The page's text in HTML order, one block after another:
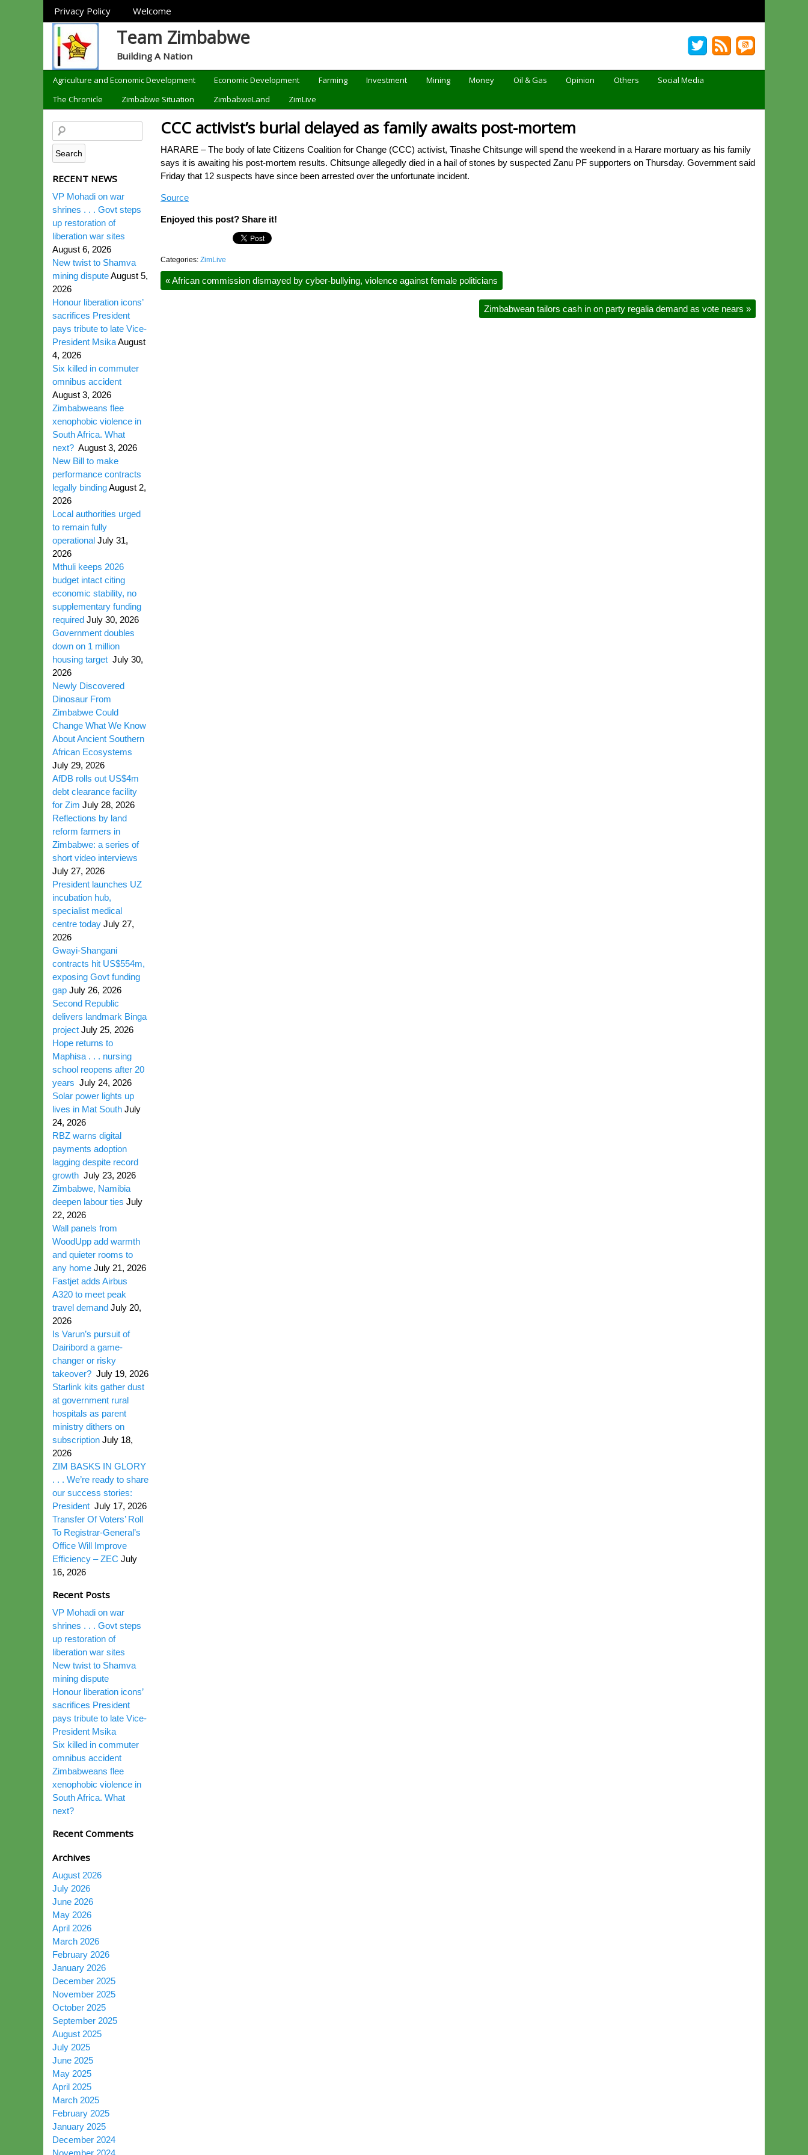
Sections
Privacy Policy Welcome
Team Zimbabwe
Building A Nation
Categories
Agriculture and Economic Development Economic Development Farming Investment Mining Money Oil & Gas Opinion Others
Social Media
The Chronicle
Zimbabwe Situation ZimbabweLand ZimLive
CCC activist’s burial delayed as family awaits post-mortem
HARARE – The body of late Citizens Coalition for Change (CCC) activist, Tinashe Chitsunge will spend the weekend in a Harare mortuary as his family
says it is awaiting his post-mortem results. Chitsunge allegedly died in a hail of stones by suspected Zanu PF supporters on Thursday. Government said
Friday that 12 suspects have since been arrested over the unfortunate incident.
Source
Enjoyed this post? Share it!
Categories: ZimLive
«African commission dismayed by cyber-bullying, violence against female politicians
Zimbabwean tailors cash in on party regalia demand as vote nears »
RECENT NEWS
VP Mohadi on war
shrines . . . Govt steps
up restoration of
liberation war sites
August 6, 2026
New twist to Shamva
mining disputeAugust 5,
2026
Honour liberation icons’
sacrifices President
pays tribute to late Vice-
President MsikaAugust
4, 2026
Six killed in commuter
omnibus accident
August 3, 2026
Zimbabweans flee
xenophobic violence in
South Africa. What
next? August 3, 2026
New Bill to make
performance contracts
legally bindingAugust 2,
2026
Local authorities urged
to remain fully
operational July 31,
2026
Mthuli keeps 2026
budget intact citing
economic stability, no
supplementary funding
required July 30, 2026
Government doubles
down on 1 million
housing target July 30,
2026
Newly Discovered
Dinosaur From
Zimbabwe Could
Change What We Know
About Ancient Southern
African Ecosystems
July 29, 2026
AfDB rolls out US$4m
debt clearance facility
for Zim July 28, 2026
Reflections by land
reform farmers in
Zimbabwe: a series of
short video interviews
July 27, 2026
President launches UZ
incubation hub,
specialist medical
centre today July 27,
2026
Gwayi-Shangani
contracts hit US$554m,
exposing Govt funding
gap July 26, 2026
Second Republic
delivers landmark Binga
project July 25, 2026
Hope returns to
Maphisa . . . nursing
school reopens after 20
years July 24, 2026
Solar power lights up
lives in Mat South July
24, 2026
RBZ warns digital
payments adoption
lagging despite record
growth July 23, 2026
Zimbabwe, Namibia
deepen labour ties July
22, 2026
Wall panels from
WoodUpp add warmth
and quieter rooms to
any home July 21, 2026
Fastjet adds Airbus
A320 to meet peak
travel demand July 20,
2026
Is Varun’s pursuit of
Dairibord a game-
changer or risky
takeover? July 19, 2026
Starlink kits gather dust
at government rural
hospitals as parent
ministry dithers on
subscription July 18,
2026
ZIM BASKS IN GLORY
. . . We’re ready to share
our success stories:
President July 17, 2026
Transfer Of Voters’ Roll
To Registrar-General’s
Office Will Improve
Efficiency – ZEC July
16, 2026
Recent Posts
VP Mohadi on war
shrines . . . Govt steps
up restoration of
liberation war sites
New twist to Shamva
mining dispute
Honour liberation icons’
sacrifices President
pays tribute to late Vice-
President Msika
Six killed in commuter
omnibus accident
Zimbabweans flee
xenophobic violence in
South Africa. What
next?
Recent Comments
Archives
August 2026
July 2026
June 2026
May 2026
April 2026
March 2026
February 2026
January 2026
December 2025
November 2025
October 2025
September 2025
August 2025
July 2025
June 2025
May 2025
April 2025
March 2025
February 2025
January 2025
December 2024
November 2024